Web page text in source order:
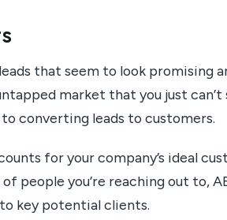
that seem to look promising
market that you just can’t
converting leads to customers.
for your company’s ideal
people you’re reaching out to,
key potential clients.